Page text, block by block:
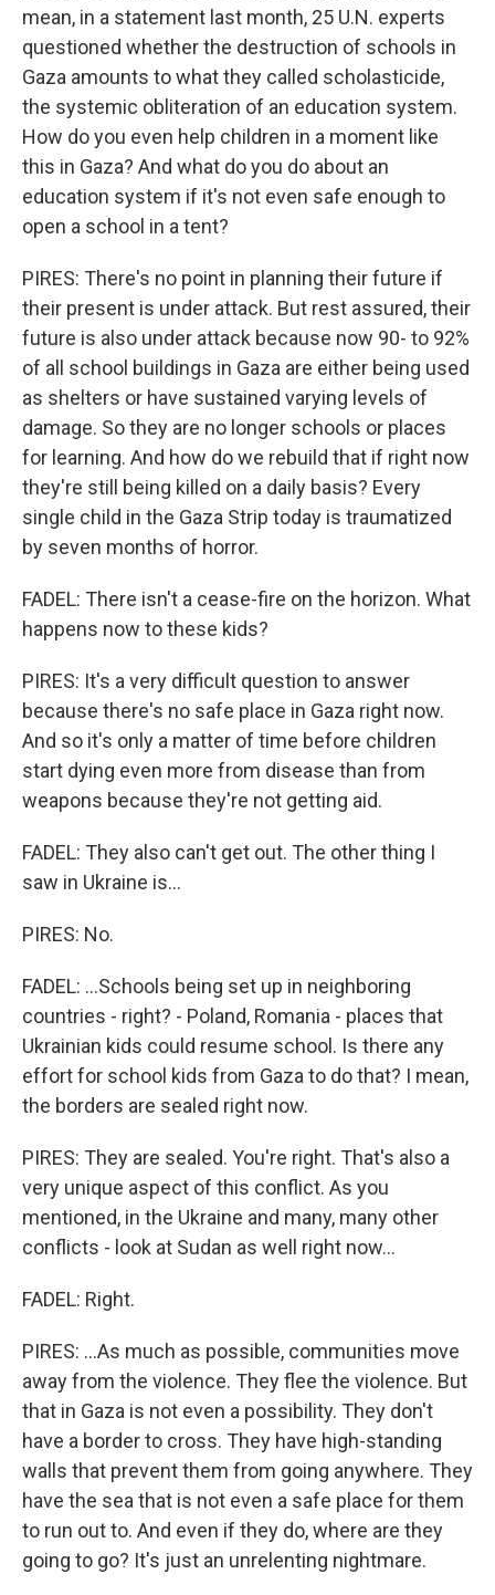
mean, in a statement last month, 25 U.N. experts
questioned whether the destruction of schools in
Gaza amounts to what they called scholasticide,
the systemic obliteration of an education system.
How do you even help children in a moment like
this in Gaza? And what do you do about an
education system if it's not even safe enough to
open a school in a tent?
PIRES: There's no point in planning their future if
their present is under attack. But rest assured, their
future is also under attack because now 90- to 92%
of all school buildings in Gaza are either being used
as shelters or have sustained varying levels of
damage. So they are no longer schools or places
for learning. And how do we rebuild that if right now
they're still being killed on a daily basis? Every
single child in the Gaza Strip today is traumatized
by seven months of horror.
FADEL: There isn't a cease-fire on the horizon. What
happens now to these kids?
PIRES: It's a very difficult question to answer
because there's no safe place in Gaza right now.
And so it's only a matter of time before children
start dying even more from disease than from
weapons because they're not getting aid.
FADEL: They also can't get out. The other thing I
saw in Ukraine is...
PIRES: No.
FADEL: ...Schools being set up in neighboring
countries - right? - Poland, Romania - places that
Ukrainian kids could resume school. Is there any
effort for school kids from Gaza to do that? I mean,
the borders are sealed right now.
PIRES: They are sealed. You're right. That's also a
very unique aspect of this conflict. As you
mentioned, in the Ukraine and many, many other
conflicts - look at Sudan as well right now...
FADEL: Right.
PIRES: ...As much as possible, communities move
away from the violence. They flee the violence. But
that in Gaza is not even a possibility. They don't
have a border to cross. They have high-standing
walls that prevent them from going anywhere. They
have the sea that is not even a safe place for them
to run out to. And even if they do, where are they
going to go? It's just an unrelenting nightmare.